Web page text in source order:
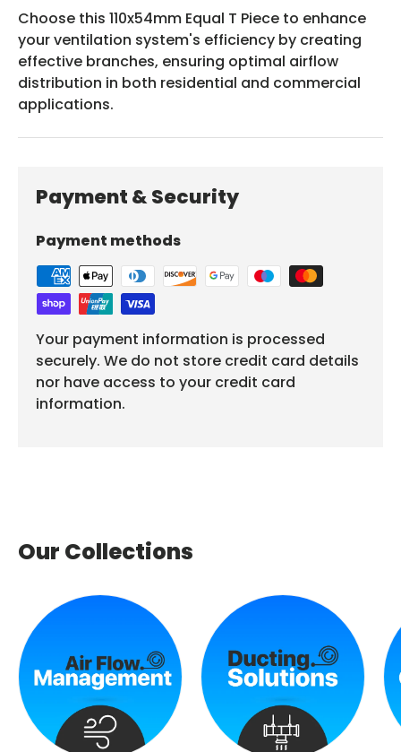
Choose this 110x54mm Equal T Piece to enhance
your ventilation system's efficiency by creating
effective branches, ensuring optimal airflow
distribution in both residential and commercial
applications.
Payment & Security
Payment methods
Your payment information is processed
securely. We do not store credit card details
nor have access to your credit card
information.
Our Collections